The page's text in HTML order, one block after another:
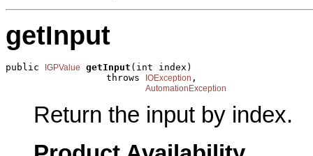
getInput
public IGPValue getInput (int index)
                  throws
IOException ,
AutomationException
Return the input by index.